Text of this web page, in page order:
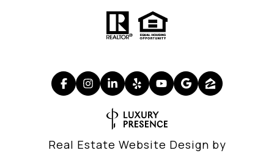
Real Estate Website Design by